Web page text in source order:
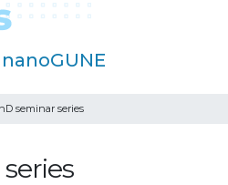
nanoGUNE
seminar series